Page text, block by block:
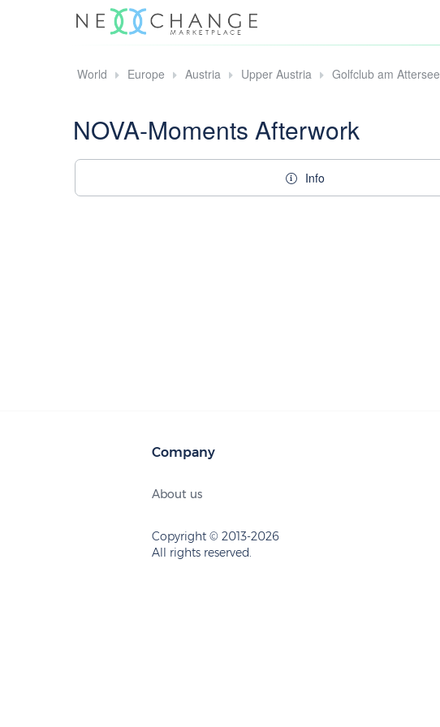
World Europe Austria Upper Austria Golfclub am Attersee
NOVA-Moments Afterwork
Info
Company
About us
Copyright © 2013-2026
All rights reserved.